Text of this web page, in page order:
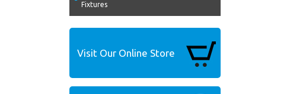
Fixtures
Visit Our Online Store